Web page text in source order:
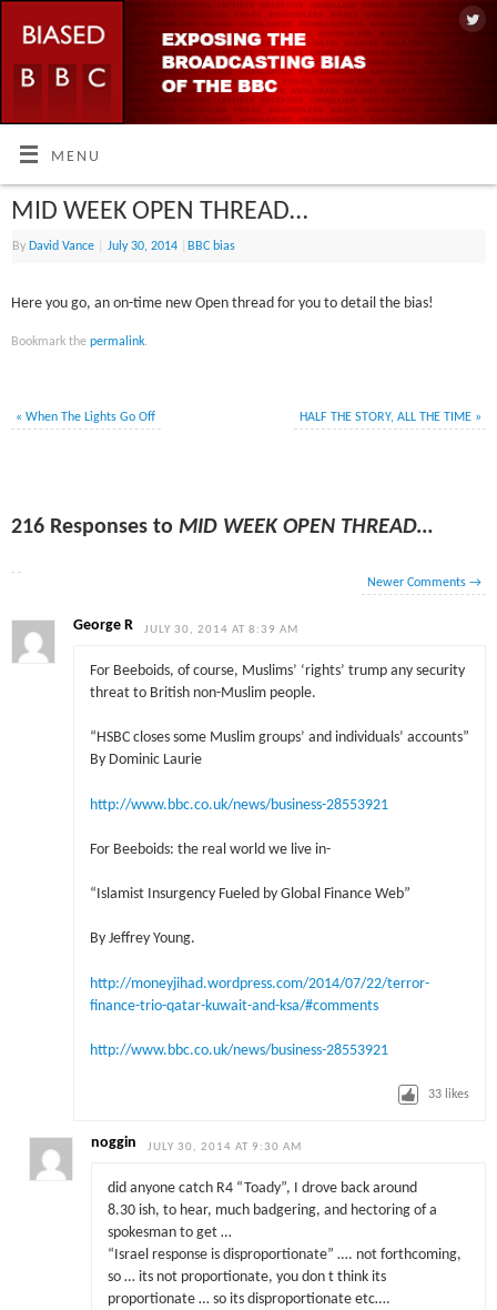
MENU
MID WEEK OPEN THREAD…
By David Vance July 30, 2014 BBC bias
Here you go, an on-time new Open thread for you to detail the bias!
Bookmark thepermalink.
« When The Lights Go Off HALF THE STORY, ALL THE TIME »
216 Responses toMID WEEK OPEN THREAD…
Newer Comments →
George R JULY 30, 2014 AT 8:39 AM
For Beeboids, of course, Muslims’ ‘rights’ trump any security
threat to British non-Muslim people.
“HSBC closes some Muslim groups’ and individuals’ accounts”
By Dominic Laurie
http://www.bbc.co.uk/news/business-28553921
For Beeboids: the real world we live in-
“Islamist Insurgency Fueled by Global Finance Web”
By Jeffrey Young.
http://moneyjihad.wordpress.com/2014/07/22/terror-
finance-trio-qatar-kuwait-and-ksa/#comments
http://www.bbc.co.uk/news/business-28553921
33 likes
noggin JULY 30, 2014 AT 9:30 AM
did anyone catch R4 “Toady”, I drove back around
8.30 ish, to hear, much badgering, and hectoring of a
spokesman to get …
“Israel response is disproportionate” …. not forthcoming,
so … its not proportionate, you don t think its
proportionate … so its disproportionate etc….